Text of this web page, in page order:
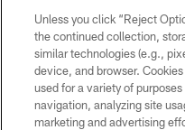
© 2026 Forty
TERMS
Unless you click “Reject
the continued collection,
similar technologies (e.g.,
device, and browser.
used for a variety of
navigation, analyzing site
marketing and advertising